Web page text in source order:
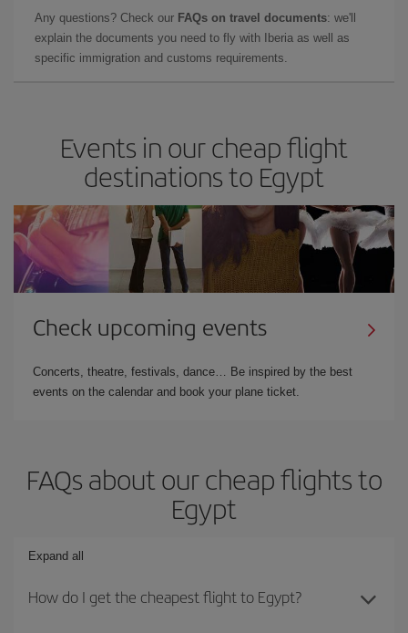
Any questions? Check our FAQs on travel documents: we'll
explain the documents you need to fly with Iberia as well as
specific immigration and customs requirements.
Events in our cheap flight
destinations to Egypt
Check upcoming events
Concerts, theatre, festivals, dance… Be inspired by the best
events on the calendar and book your plane ticket.
FAQs about our cheap flights to
Egypt
Expand all
How do I get the cheapest flight to Egypt?